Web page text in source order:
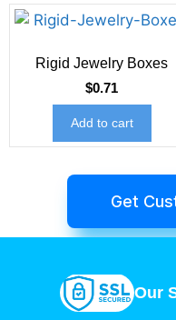
Rigid Jewelry Boxes
$0.71
Add to cart
Get
Our